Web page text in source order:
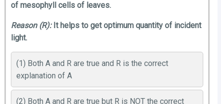
of mesophyll cells of leaves.
Reason (R):It helps to get optimum quantity of incident
light.
(1) Both A and R are true and R is the correct
explanation of A
(2) Both A and R are true but R is NOT the correct